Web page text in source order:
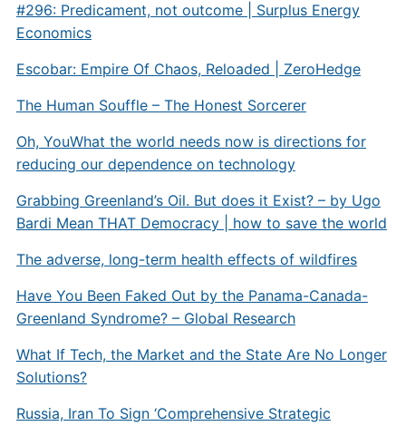
#296: Predicament, not outcome | Surplus Energy
Economics
Escobar: Empire Of Chaos, Reloaded | ZeroHedge
The Human Souffle – The Honest Sorcerer
Oh, YouWhat the world needs now is directions for
reducing our dependence on technology
Grabbing Greenland’s Oil. But does it Exist? – by Ugo
Bardi Mean THAT Democracy | how to save the world
The adverse, long-term health effects of wildfires
Have You Been Faked Out by the Panama-Canada-
Greenland Syndrome? – Global Research
What If Tech, the Market and the State Are No Longer
Solutions?
Russia, Iran To Sign ‘Comprehensive Strategic